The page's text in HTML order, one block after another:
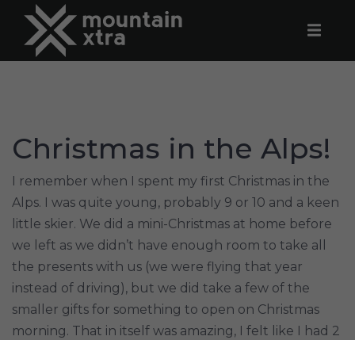
Christmas in the Alps!
I remember when I spent my first Christmas in the
Alps. I was quite young, probably 9 or 10 and a keen
little skier. We did a mini-Christmas at home before
we left as we didn’t have enough room to take all
the presents with us (we were flying that year
instead of driving), but we did take a few of the
smaller gifts for something to open on Christmas
morning. That in itself was amazing, I felt like I had 2